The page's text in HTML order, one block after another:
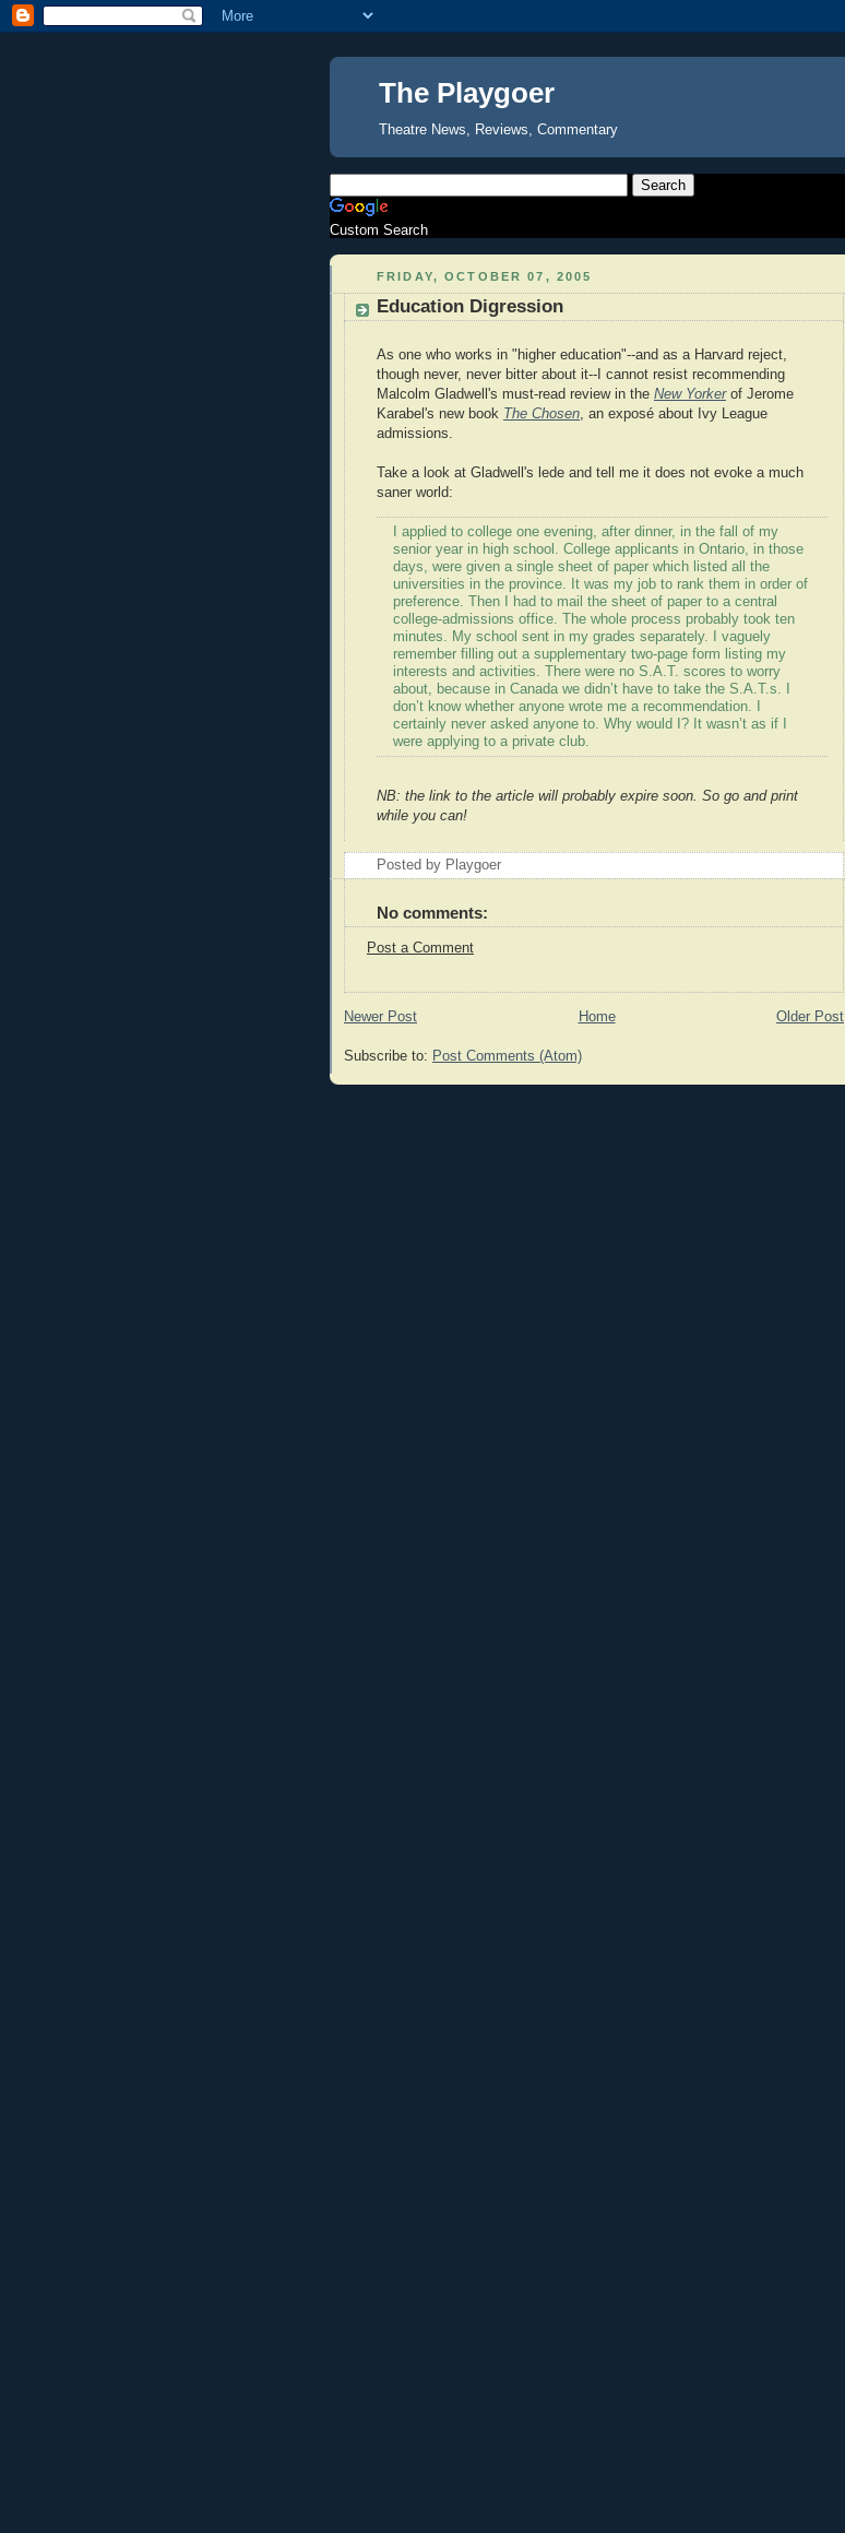
The Playgoer
Theatre News, Reviews, Commentary
Custom Search
FRIDAY, OCTOBER 07, 2005
Education Digression
As one who works in "higher education"--and as a Harvard reject,
though never, never bitter about it--I cannot resist recommending
Malcolm Gladwell's must-read review in the New Yorkerof Jerome
Karabel's new book The Chosen, an exposé about Ivy League
admissions.
Take a look at Gladwell's lede and tell me it does not evoke a much
saner world:
I applied to college one evening, after dinner, in the fall of my
senior year in high school. College applicants in Ontario, in those
days, were given a single sheet of paper which listed all the
universities in the province. It was my job to rank them in order of
preference. Then I had to mail the sheet of paper to a central
college-admissions office. The whole process probably took ten
minutes. My school sent in my grades separately. I vaguely
remember filling out a supplementary two-page form listing my
interests and activities. There were no S.A.T. scores to worry
about, because in Canada we didn’t have to take the S.A.T.s. I
don’t know whether anyone wrote me a recommendation. I
certainly never asked anyone to. Why would I? It wasn’t as if I
were applying to a private club.
NB: the link to the article will probably expire soon. So go and print
while you can!
Posted by Playgoer
No comments:
Post a Comment
Newer Post Older Post
Home
Subscribe to: Post Comments (Atom)